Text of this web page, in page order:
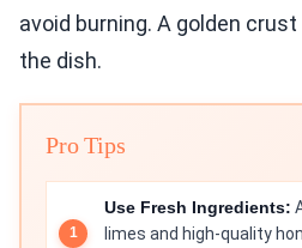
avoid burning. A golden
the dish.
Pro Tips
Use Fresh Ingredients:
limes and high-quality